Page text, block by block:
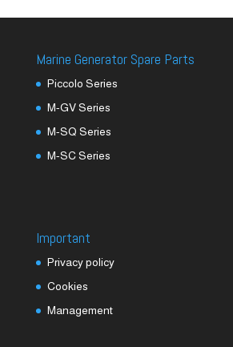
Marine Generator Spare Parts
Piccolo Series
M-GV Series
M-SQ Series
M-SC Series
Important
Privacy policy
Cookies
Management